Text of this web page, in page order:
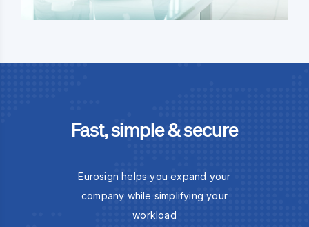
Fast, simple & secure
Eurosign helps you expand your
company while simplifying your
workload